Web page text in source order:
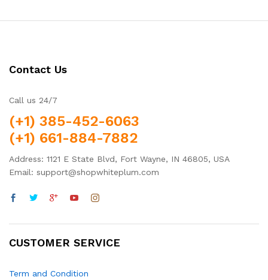
Contact Us
Call us 24/7
(+1) 385-452-6063
(+1) 661-884-7882
Address: 1121 E State Blvd, Fort Wayne, IN 46805, USA
Email: support@shopwhiteplum.com
CUSTOMER SERVICE
Term and Condition